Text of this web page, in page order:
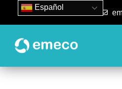
93 840 50 80
Español